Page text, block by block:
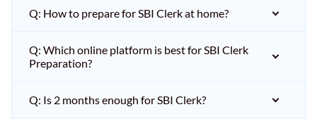
Q: How to prepare for SBI Clerk at home?
Q: Which online platform is best for SBI Clerk
Preparation?
Q: Is 2 months enough for SBI Clerk?